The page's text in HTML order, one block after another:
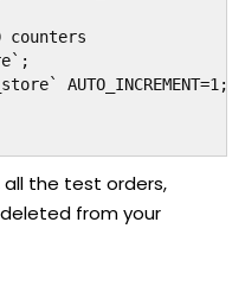
counters
AUTO_INCREMENT=1;
the test orders,
from your